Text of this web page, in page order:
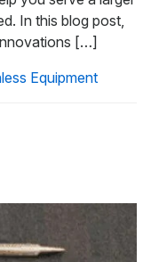
In this blog post,
[…]
Equipment